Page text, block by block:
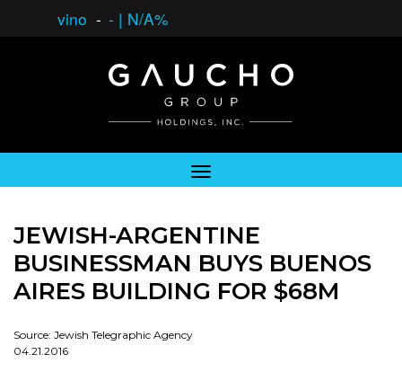
vino - - | N/A%
JEWISH-ARGENTINE
BUSINESSMAN BUYS BUENOS
AIRES BUILDING FOR $68M
Source: Jewish Telegraphic Agency
04.21.2016